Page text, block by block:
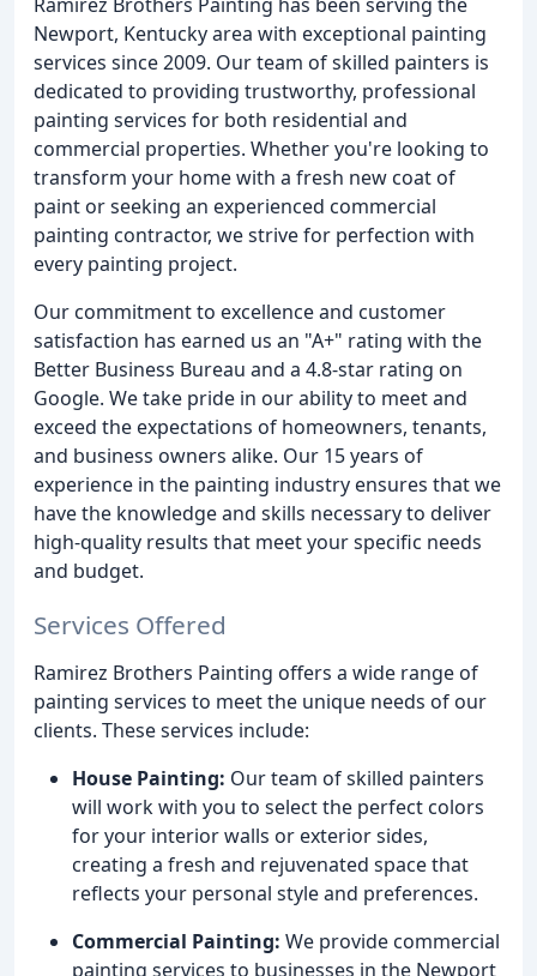
Newport, Kentucky area with exceptional painting
services since 2009. Our team of skilled painters is
dedicated to providing trustworthy, professional
painting services for both residential and
commercial properties. Whether you're looking to
transform your home with a fresh new coat of
paint or seeking an experienced commercial
painting contractor, we strive for perfection with
every painting project.
Our commitment to excellence and customer
satisfaction has earned us an "A+" rating with the
Better Business Bureau and a 4.8-star rating on
Google. We take pride in our ability to meet and
exceed the expectations of homeowners, tenants,
and business owners alike. Our 15 years of
experience in the painting industry ensures that we
have the knowledge and skills necessary to deliver
high-quality results that meet your specific needs
and budget.
Services Offered
Ramirez Brothers Painting offers a wide range of
painting services to meet the unique needs of our
clients. These services include:
House Painting: Our team of skilled painters
will work with you to select the perfect colors
for your interior walls or exterior sides,
creating a fresh and rejuvenated space that
reflects your personal style and preferences.
Commercial Painting: We provide commercial
painting services to businesses in the Newport